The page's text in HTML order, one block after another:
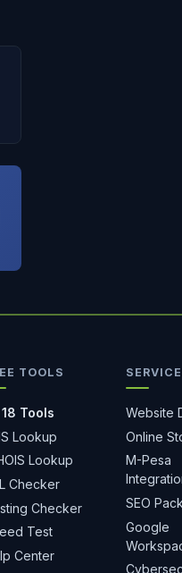
TOOLS
Tools
Lookup
Lookup
Checker
Checker
Test
Center
Website
Online
M-Pesa
SEO
Google